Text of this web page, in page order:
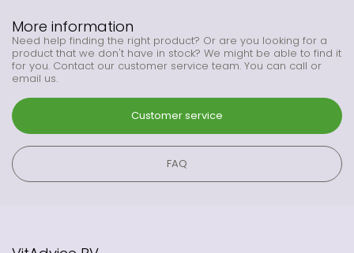
More information
Need help finding the right product? Or are you looking for a
product that we don't have in stock? We might be able to find it
for you. Contact our customer service team. You can call or
email us.
Customer service
FAQ